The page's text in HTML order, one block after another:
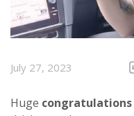
July 27, 2023
Huge congratulations